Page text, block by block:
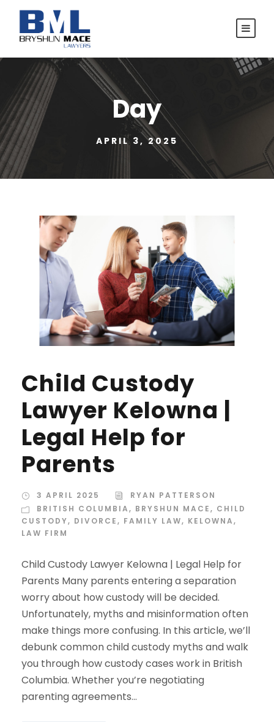
Day
APRIL 3, 2025
Child Custody
Lawyer Kelowna |
Legal Help for
Parents
3 APRIL 2025
RYAN PATTERSON
BRITISH COLUMBIA, BRYSHUN MACE, CHILD
CUSTODY, DIVORCE, FAMILY LAW, KELOWNA,
LAW FIRM
Child Custody Lawyer Kelowna | Legal Help for
Parents Many parents entering a separation
worry about how custody will be decided.
Unfortunately, myths and misinformation often
make things more confusing. In this article, we’ll
debunk common child custody myths and walk
you through how custody cases work in British
Columbia. Whether you’re negotiating
parenting agreements...